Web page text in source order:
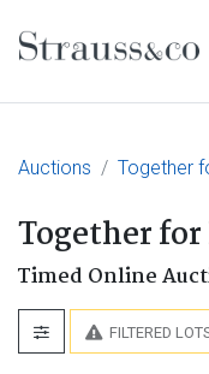
Main
Auctions Together
Together
Timed Online
FILTERED